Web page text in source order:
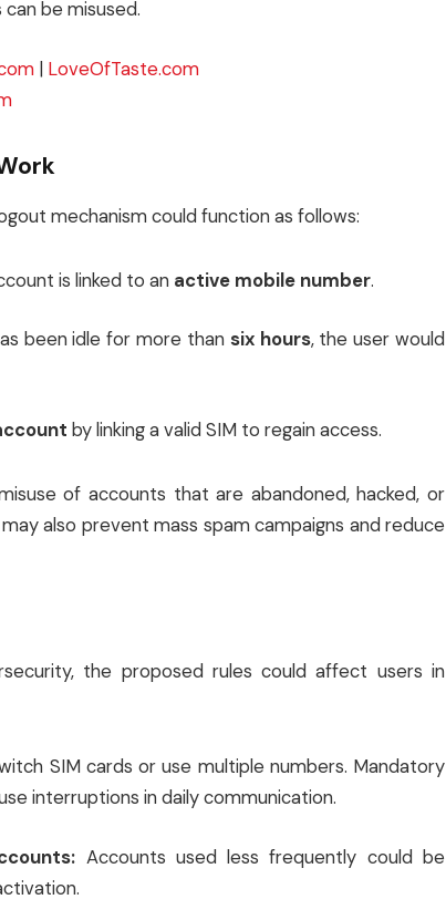
be misused.
LoveOfTaste.com
mechanism could function as follows:
is linked to an active mobile number.
been idle for more than six hours, the user would
by linking a valid SIM to regain access.
of accounts that are abandoned, hacked, or
also prevent mass spam campaigns and reduce
the proposed rules could affect users in
SIM cards or use multiple numbers. Mandatory
interruptions in daily communication.
Accounts used less frequently could be